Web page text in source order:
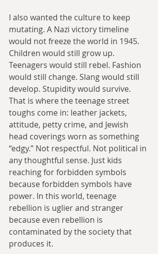
I also wanted the culture to keep
mutating. A Nazi victory timeline
would not freeze the world in 1945.
Children would still grow up.
Teenagers would still rebel. Fashion
would still change. Slang would still
develop. Stupidity would survive.
That is where the teenage street
toughs come in: leather jackets,
attitude, petty crime, and Jewish
head coverings worn as something
“edgy.” Not respectful. Not political in
any thoughtful sense. Just kids
reaching for forbidden symbols
because forbidden symbols have
power. In this world, teenage
rebellion is uglier and stranger
because even rebellion is
contaminated by the society that
produces it.